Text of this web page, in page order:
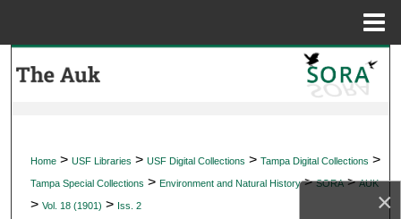
×
My Account
Home > USF Libraries > USF Digital Collections > Tampa Digital Collections >
Tampa Special Collections > Environment and Natural History > SORA > AUK
> Vol. 18 (1901) > Iss. 2